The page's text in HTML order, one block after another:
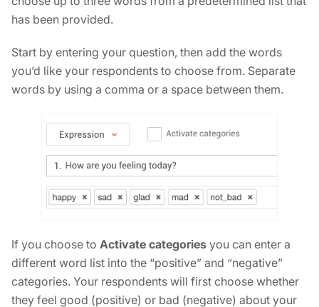
has been provided.
Start by entering your question, then add the words
you’d like your respondents to choose from. Separate
words by using a comma or a space between them.
If you choose to Activate categories you can enter a
different word list into the “positive” and “negative”
categories. Your respondents will first choose whether
they feel good (positive) or bad (negative) about your